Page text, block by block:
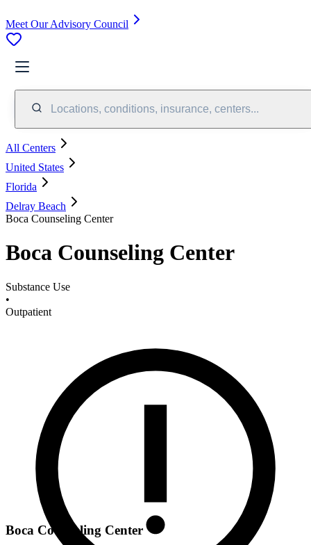
Meet Our Advisory Council
Locations, conditions, insurance, centers...
All Centers
United States
Florida
Delray Beach
Boca Counseling Center
Boca Counseling Center
Substance Use
•
Outpatient
Boca Counseling Center